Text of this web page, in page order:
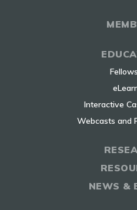
Interactive
Webcasts and
NEWS &